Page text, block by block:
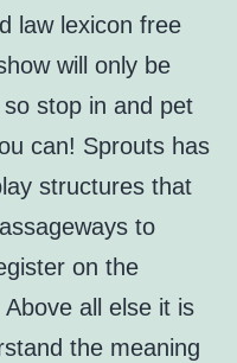
law lexicon free
will only be
stop in and pet
can! Sprouts has
structures that
to
on the
all else it is
the meaning